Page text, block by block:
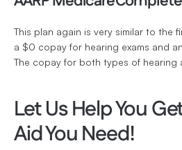
This plan again is very similar to the
a $0 copay for hearing exams and
The copay for both types of hearing
Let Us Help You
Aid You Need!